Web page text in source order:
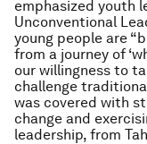
emphasized youth
Unconventional
young people are
from a journey of
our willingness to
challenge
was covered with
change and
leadership, from